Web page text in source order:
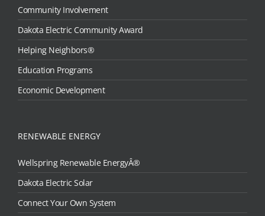
Community Involvement
Dakota Electric Community Award
Helping Neighbors®
Education Programs
Economic Development
RENEWABLE ENERGY
Wellspring Renewable EnergyÂ®
Dakota Electric Solar
Connect Your Own System